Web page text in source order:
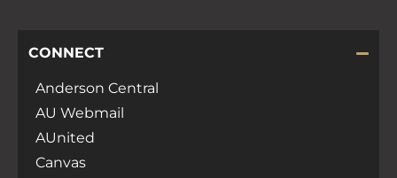
CONNECT
Anderson Central
AU Webmail
AUnited
Canvas